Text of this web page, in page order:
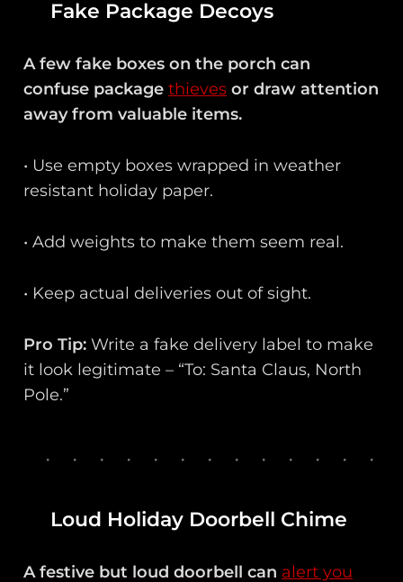
Fake Package Decoys
A few fake boxes on the porch can
confuse packagethieves or draw attention
away from valuable items.
• Use empty boxes wrapped in weather
resistant holiday paper.
• Add weights to make them seem real.
• Keep actual deliveries out of sight.
Pro Tip: Write a fake delivery label to make
it look legitimate – “To: Santa Claus, North
Pole.”
Loud Holiday Doorbell Chime
A festive but loud doorbell can alert you